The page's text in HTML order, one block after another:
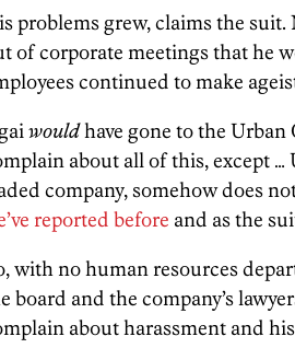
problems grew, claims the suit.
of corporate meetings that he
continued to make
wouldhave gone to the
about all of this, except
company, somehow does
reported before and as the
with no human resources
board and the company’s
about harassment and